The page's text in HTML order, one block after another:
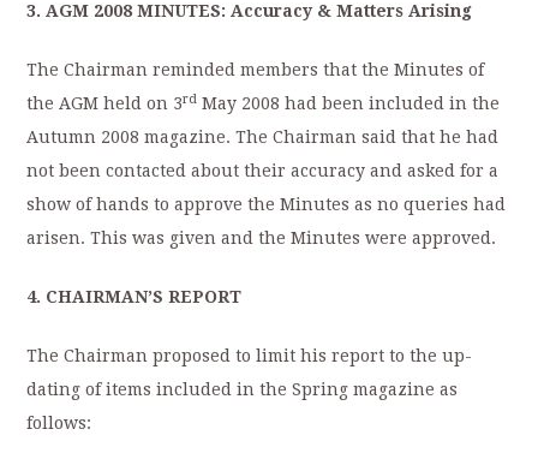
3. AGM 2008 MINUTES: Accuracy & Matters Arising
The Chairman reminded members that the Minutes of
the AGM held on 3rd May 2008 had been included in the
Autumn 2008 magazine. The Chairman said that he had
not been contacted about their accuracy and asked for a
show of hands to approve the Minutes as no queries had
arisen. This was given and the Minutes were approved.
4. CHAIRMAN’S REPORT
The Chairman proposed to limit his report to the up-
dating of items included in the Spring magazine as
follows: